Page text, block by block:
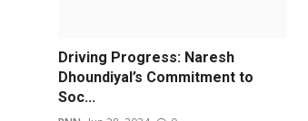
Driving Progress: Naresh
Dhoundiyal’s Commitment to
Soc...